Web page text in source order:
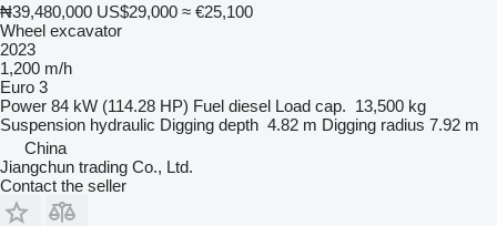
₦39,480,000 US$29,000 ≈ €25,100
Wheel excavator
2023
1,200 m/h
Euro 3
Power 84 kW (114.28 HP) Fuel diesel Load cap. 13,500 kg
Suspension hydraulic Digging depth 4.82 m Digging radius 7.92 m
China
Jiangchun trading Co., Ltd.
Contact the seller